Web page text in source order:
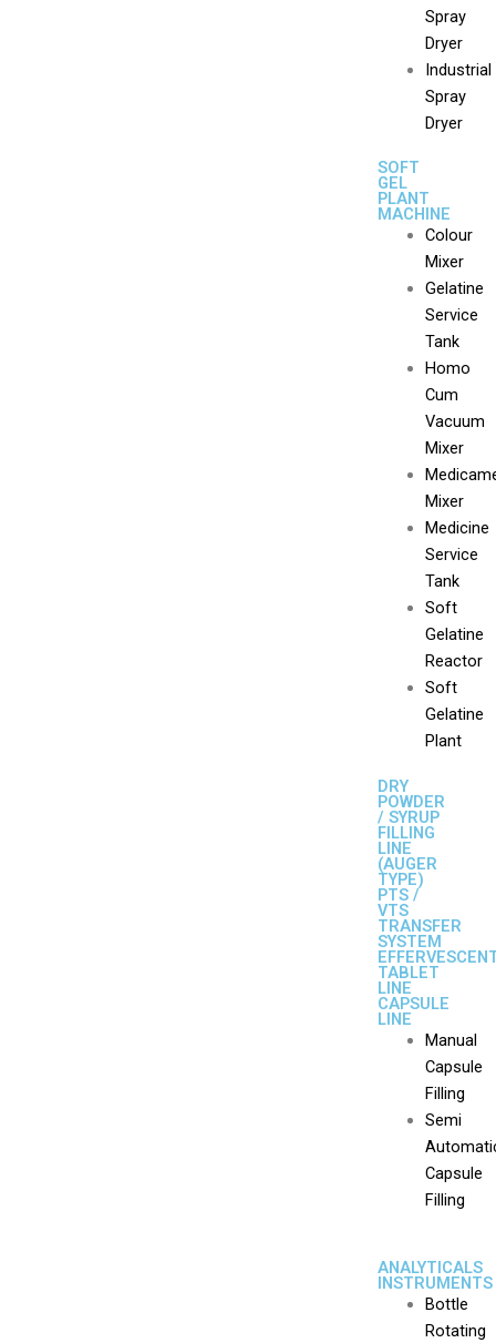
Spray
Dryer
Industrial
Spray
Dryer
SOFT
GEL
PLANT
MACHINE
Colour
Mixer
Gelatine
Service
Tank
Homo
Cum
Vacuum
Mixer
Mixer
Medicine
Service
Tank
Soft
Gelatine
Reactor
Soft
Gelatine
Plant
DRY
POWDER
/ SYRUP
FILLING
LINE
(AUGER
TYPE)
PTS /
VTS
TRANSFER
SYSTEM
TABLET
LINE
CAPSULE
LINE
Manual
Capsule
Filling
Semi
Capsule
Filling
ANALYTICALS
INSTRUMENTS
Bottle
Rotating